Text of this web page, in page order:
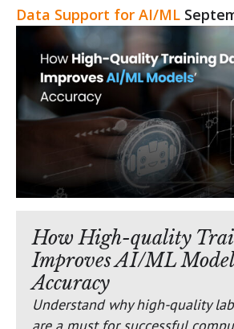
Data Support for AI/ML
How High-quality
Improves AI/ML
Accuracy
Understand why high-quality